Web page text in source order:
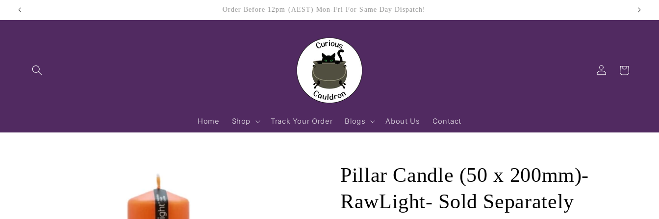
Skip to
$11.95 Flat Rate Shipping Australia Wide
Home Shop Track Your Order Blogs About Us Contact
Log
in
Cart
Pillar Candle (50 x 200mm)-
RawLight- Sold Separately